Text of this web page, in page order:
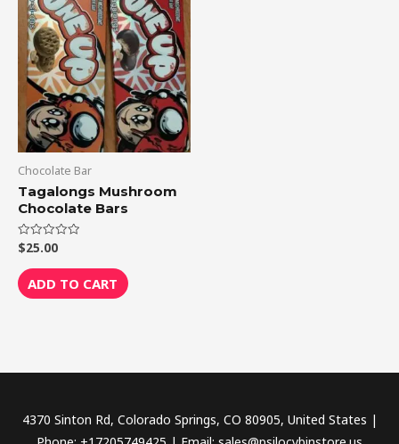
Chocolate Bar
Tagalongs Mushroom
Chocolate Bars
Rated
0
out
of
5
$25.00
ADD TO CART
4370 Sinton Rd, Colorado Springs, CO 80905, United States |